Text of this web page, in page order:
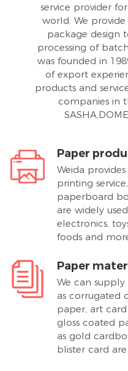
service provider
world. We
package design
processing of
was founded in
of export
products and
companies in
Paper
Weida
printing
paperboard
are widely
electronics,
foods and
Paper
We can
as corrugated
paper, art
gloss coated
as gold
blister card